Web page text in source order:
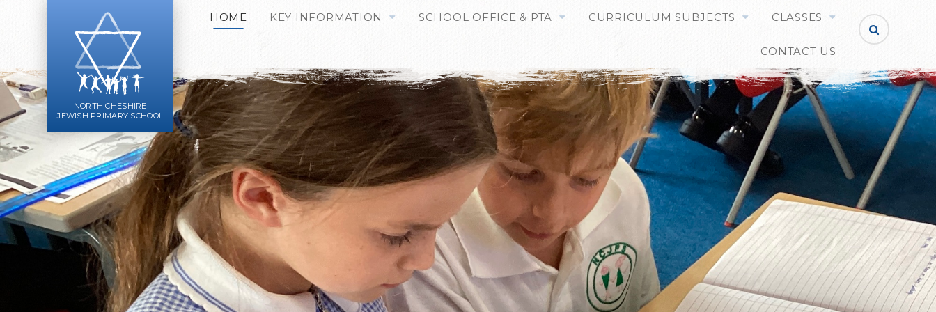
NORTH CHESHIRE
JEWISH PRIMARY SCHOOL
HOME KEY INFORMATION SCHOOL OFFICE & PTA CURRICULUM SUBJECTS CLASSES
CONTACT US